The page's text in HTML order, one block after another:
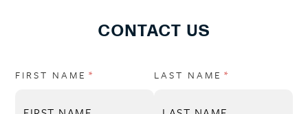
CONTACT US
FIRST NAME *
(REQUIRED)LAST NAME *
(REQUIRED)